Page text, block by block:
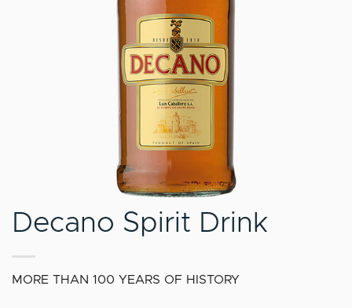
Decano Spirit Drink
MORE THAN 100 YEARS OF HISTORY